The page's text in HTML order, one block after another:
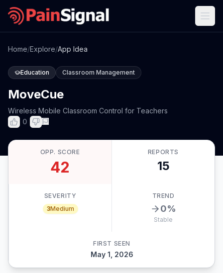
Home/Explore/App Idea
Education Classroom Management
MoveCue
Wireless Mobile Classroom Control for Teachers
0
OPP. SCORE
42
REPORTS
15
SEVERITY
3Medium
TREND
0%
Stable
FIRST SEEN
May 1, 2026